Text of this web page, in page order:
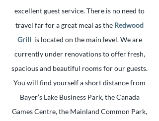
excellent guest service. There is no need to
travel far for a great meal as the Redwood
Grill is located on the main level. We are
currently under renovations to offer fresh,
spacious and beautiful rooms for our guests.
You will find yourself a short distance from
Bayer’s Lake Business Park, the Canada
Games Centre, the Mainland Common Park,